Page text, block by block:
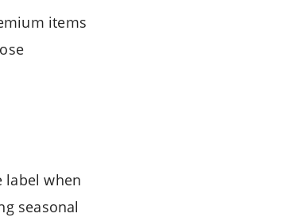
items
label when
seasonal